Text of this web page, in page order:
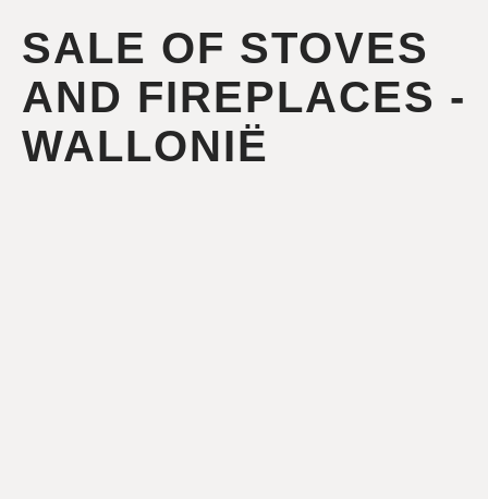
SALE OF STOVES
AND FIREPLACES -
WALLONIË